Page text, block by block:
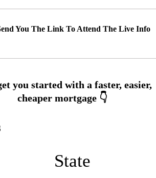
You The Link To Attend The Live Info
State